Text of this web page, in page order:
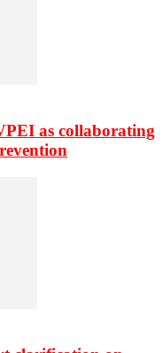
as collaborating